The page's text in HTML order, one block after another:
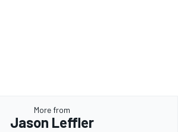
More from
Jason Leffler